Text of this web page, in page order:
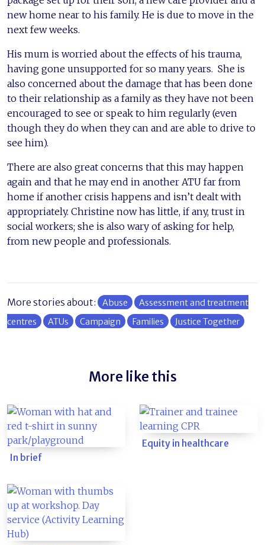
new home near to his family. He is due to move in the
next few weeks.
His mum is worried about the effects of his trauma,
having gone unsupported for so many years. She is
also concerned about the damage that has been done
to their relationship as a family as they have not been
encouraged to see or speak to him regularly (even
though they do when they can and are able to drive to
see him).
There are also great concerns that this may happen
again and that he may end in another ATU far from
home if another crisis happens and isn’t dealt with
appropriately. Christine now has little, if any, trust in
social workers; she is also wary of asking for help,
from new people and professionals.
More stories about: Abuse
Assessment and treatment
centres
ATUs Campaign Families Justice Together
More like this
In brief
Equity in healthcare